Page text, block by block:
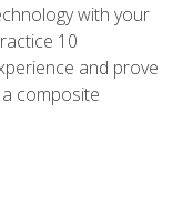
with your
10
and prove
composite